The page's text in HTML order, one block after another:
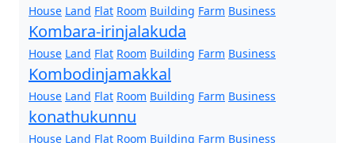
House Land Flat Room Building Farm Business
Kombara-irinjalakuda
House Land Flat Room Building Farm Business
Kombodinjamakkal
House Land Flat Room Building Farm Business
konathukunnu
House Land Flat Room Building Farm Business